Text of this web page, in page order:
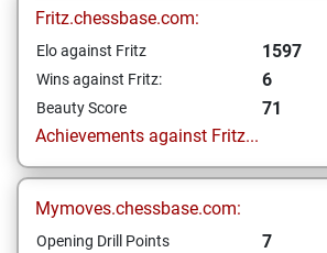
Fritz.chessbase.com:
Elo against Fritz 1597
Wins against Fritz: 6
Beauty Score
71
Achievements against Fritz...
Mymoves.chessbase.com:
Opening Drill Points 7